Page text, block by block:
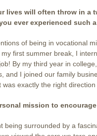
lives will often throw in a
ever experienced such
of being in vocational
first summer break, I
By my third year in
and I joined our family
was exactly the right direction
mission to
being surrounded by a